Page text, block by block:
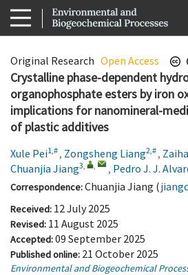
Original Research Open Access
Crystalline phase-dependent
organophosphate esters by iron
implications for nanomineral-
of plastic additives
Xule Pei1,#, Zongsheng Liang2,#,
Chuanjia Jiang3, , , Pedro J. J.
Correspondence:Chuanjia Jiang (
Received: 12 July 2025
Revised: 11 August 2025
Accepted:09 September 2025
Published online: 21 October 2025
Environmental and Biogeochemical